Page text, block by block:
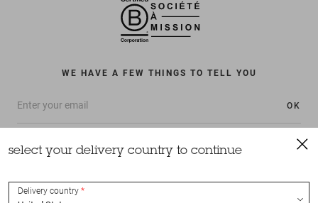
WE HAVE A FEW THINGS TO TELL YOU
OK
select your delivery country to continue
Delivery country